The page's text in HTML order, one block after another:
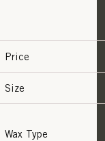
Price
Size
Wax Type